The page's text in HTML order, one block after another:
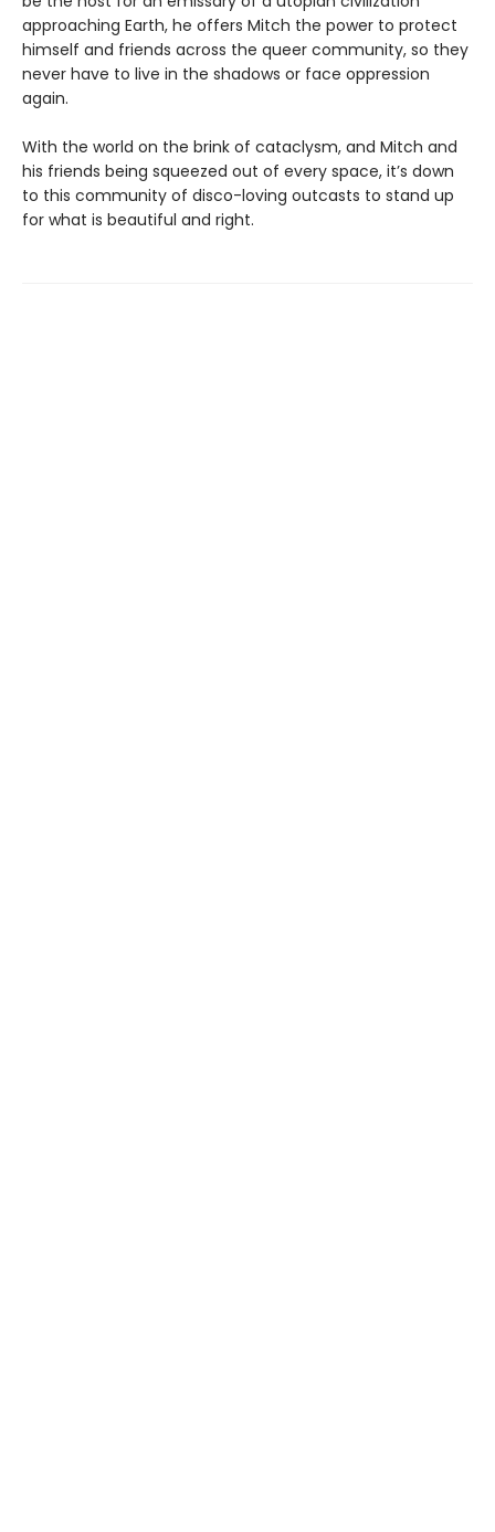
approaching Earth, he offers Mitch the power to protect
himself and friends across the queer community, so they
never have to live in the shadows or face oppression
again.
With the world on the brink of cataclysm, and Mitch and
his friends being squeezed out of every space, it’s down
to this community of disco-loving outcasts to stand up
for what is beautiful and right.